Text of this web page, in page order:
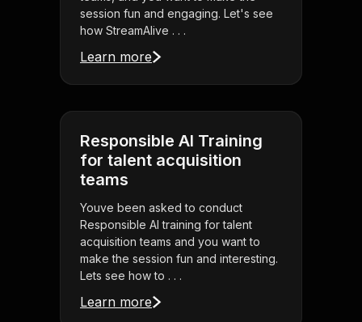
session fun and engaging. Let's see
how StreamAlive . . .
Learn more
Responsible AI Training
for talent acquisition
teams
Youve been asked to conduct
Responsible AI training for talent
acquisition teams and you want to
make the session fun and interesting.
Lets see how to . . .
Learn more